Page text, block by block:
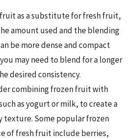
as a substitute for fresh fruit,
amount used and the blending
be more dense and compact
may need to blend for a longer
desired consistency.
combining frozen fruit with
as yogurt or milk, to create a
texture. Some popular frozen
of fresh fruit include berries,